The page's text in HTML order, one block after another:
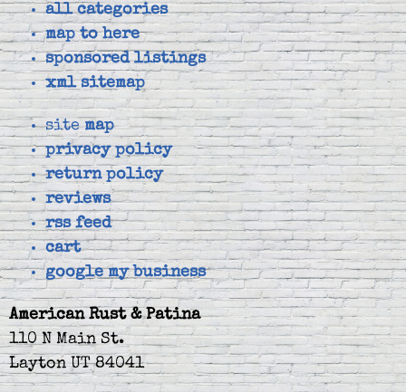
all categories
map to here
sponsored listings
xml sitemap
sitemap
privacy policy
return policy
reviews
rss feed
cart
google my business
American Rust & Patina
110 N Main St.
Layton UT 84041